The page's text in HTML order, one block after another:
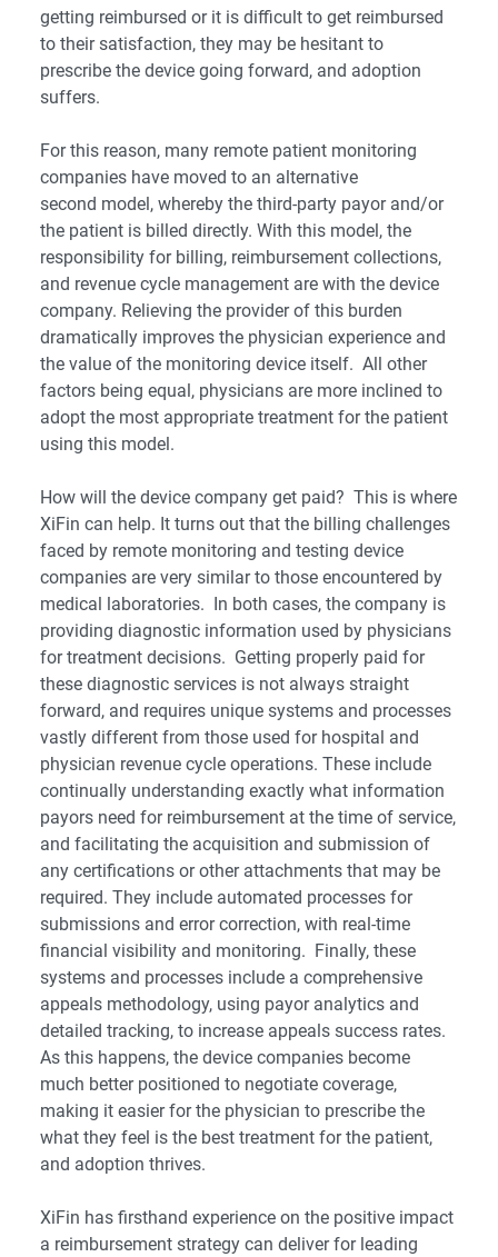
getting reimbursed or it is difficult to get reimbursed
to their satisfaction, they may be hesitant to
prescribe the device going forward, and adoption
suffers.
For this reason, many remote patient monitoring
companies have moved to an alternative
second model, whereby the third-party payor and/or
the patient is billed directly. With this model, the
responsibility for billing, reimbursement collections,
and revenue cycle management are with the device
company. Relieving the provider of this burden
dramatically improves the physician experience and
the value of the monitoring device itself. All other
factors being equal, physicians are more inclined to
adopt the most appropriate treatment for the patient
using this model.
How will the device company get paid? This is where
XiFin can help. It turns out that the billing challenges
faced by remote monitoring and testing device
companies are very similar to those encountered by
medical laboratories. In both cases, the company is
providing diagnostic information used by physicians
for treatment decisions. Getting properly paid for
these diagnostic services is not always straight
forward, and requires unique systems and processes
vastly different from those used for hospital and
physician revenue cycle operations. These include
continually understanding exactly what information
payors need for reimbursement at the time of service,
and facilitating the acquisition and submission of
any certifications or other attachments that may be
required. They include automated processes for
submissions and error correction, with real-time
financial visibility and monitoring. Finally, these
systems and processes include a comprehensive
appeals methodology, using payor analytics and
detailed tracking, to increase appeals success rates.
As this happens, the device companies become
much better positioned to negotiate coverage,
making it easier for the physician to prescribe the
what they feel is the best treatment for the patient,
and adoption thrives.
XiFin has firsthand experience on the positive impact
a reimbursement strategy can deliver for leading